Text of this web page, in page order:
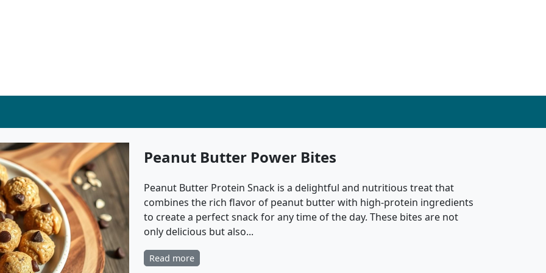
Peanut Butter Power Bites
Peanut Butter Protein Snack is a delightful and nutritious treat that
combines the rich flavor of peanut butter with high-protein ingredients
to create a perfect snack for any time of the day. These bites are not
only delicious but also...
Read more